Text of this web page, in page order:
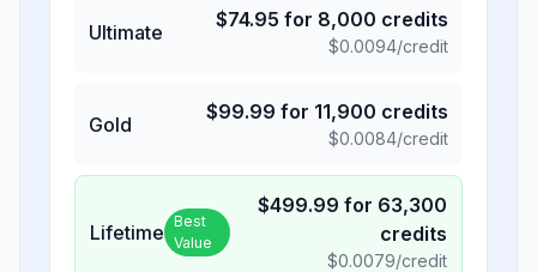
Ultimate
$74.95 for 8,000 credits
$0.0094/credit
Gold
$99.99 for 11,900 credits
$0.0084/credit
Lifetime Best
Value
$499.99 for 63,300
credits
$0.0079/credit